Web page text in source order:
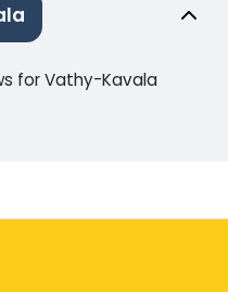
for Vathy-Kavala